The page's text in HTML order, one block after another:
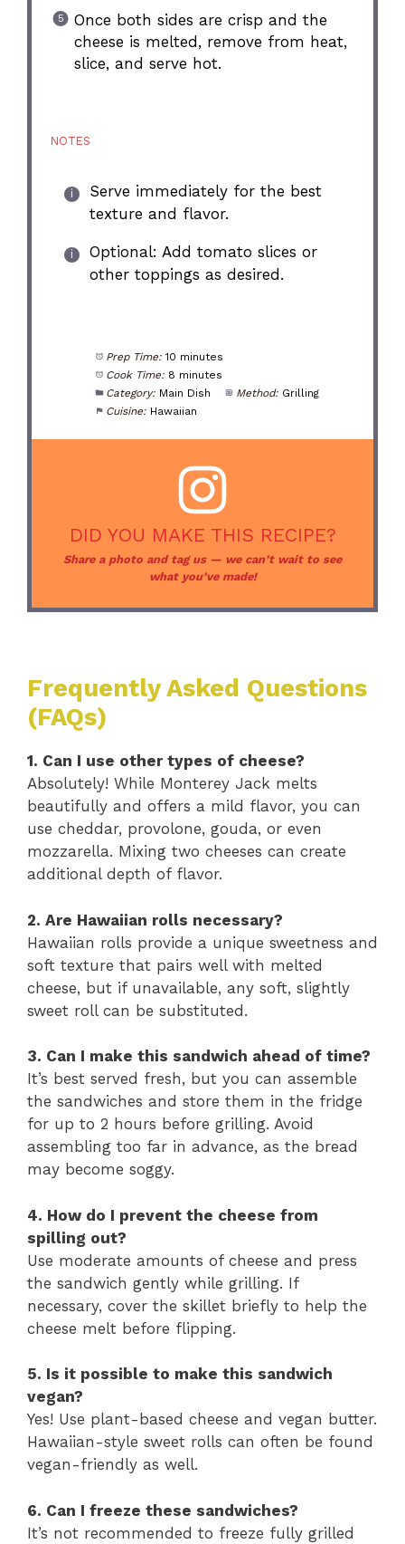
Once both sides are crisp and the
cheese is melted, remove from heat,
slice, and serve hot.
NOTES
Serve immediately for the best
texture and flavor.
Optional: Add tomato slices or
other toppings as desired.
Prep Time: 10 minutes
Cook Time: 8 minutes
Category: Main Dish Method: Grilling
Cuisine: Hawaiian
DID YOU MAKE THIS RECIPE?
Share a photo and tag us — we can’t wait to see
what you’ve made!
Frequently Asked Questions
(FAQs)
1. Can I use other types of cheese?
Absolutely! While Monterey Jack melts
beautifully and offers a mild flavor, you can
use cheddar, provolone, gouda, or even
mozzarella. Mixing two cheeses can create
additional depth of flavor.
2. Are Hawaiian rolls necessary?
Hawaiian rolls provide a unique sweetness and
soft texture that pairs well with melted
cheese, but if unavailable, any soft, slightly
sweet roll can be substituted.
3. Can I make this sandwich ahead of time?
It’s best served fresh, but you can assemble
the sandwiches and store them in the fridge
for up to 2 hours before grilling. Avoid
assembling too far in advance, as the bread
may become soggy.
4. How do I prevent the cheese from
spilling out?
Use moderate amounts of cheese and press
the sandwich gently while grilling. If
necessary, cover the skillet briefly to help the
cheese melt before flipping.
5. Is it possible to make this sandwich
vegan?
Yes! Use plant-based cheese and vegan butter.
Hawaiian-style sweet rolls can often be found
vegan-friendly as well.
6. Can I freeze these sandwiches?
It’s not recommended to freeze fully grilled